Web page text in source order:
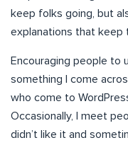
keep folks going, but
explanations that keep
Encouraging people to
something I come
who come to
Occasionally, I meet
didn’t like it and